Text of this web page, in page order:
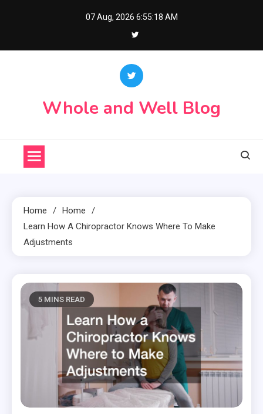
07 Aug, 2026 6:55:19 AM
Whole and Well Blog
Home
Home
Learn How A Chiropractor Knows Where To Make
Adjustments
5 MINS READ